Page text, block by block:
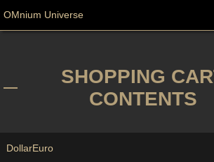
OMnium Universe
SHOPPING
CONTENTS
DollarEuro